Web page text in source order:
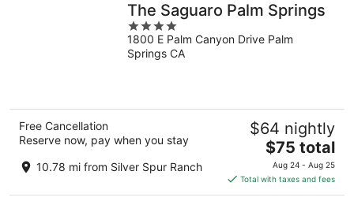
The Saguaro Palm Springs
4
out
of
1800 E Palm Canyon Drive Palm
Springs CA
Free Cancellation
Reserve now, pay when you stay
10.78 mi from Silver Spur Ranch
$64 nightly
The
price
is
$75
$75 total
Aug 24 - Aug 25
Total with taxes and fees